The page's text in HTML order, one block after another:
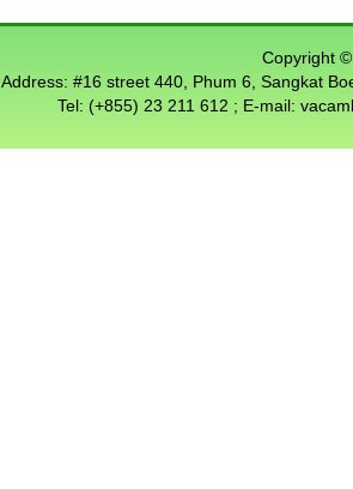
Copyright
Address: #16 street 440, Phum 6, Sangkat
Tel: (+855) 23 211 612 ; E-mail: